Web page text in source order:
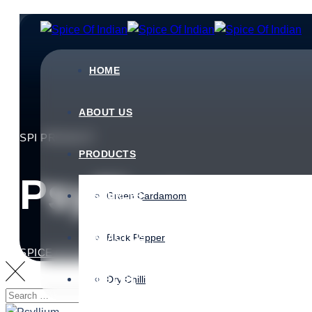
HOME
ABOUT US
PRODUCTS
Green Cardamom
Black Pepper
Dry Chilli
RESOURCES
CONTACT US
PRICE LIST
SPI PRODUCT
Psyllium
SPICE OF INDIAN